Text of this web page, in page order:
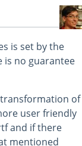
is set by the
is no guarantee
transformation of
user friendly
and if there
mentioned